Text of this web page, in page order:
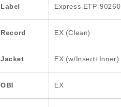
o
n
Label Express ETP-90260
Record EX (Clean)
Jacket EX (w/Insert+Inner)
OBI EX